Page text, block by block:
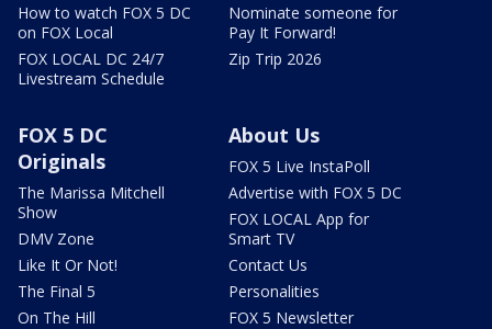
How to watch FOX 5 DC
on FOX Local
FOX LOCAL DC 24/7
Livestream Schedule
Nominate someone for
Pay It Forward!
Zip Trip 2026
FOX 5 DC
Originals
The Marissa Mitchell
Show
DMV Zone
Like It Or Not!
The Final 5
On The Hill
About Us
FOX 5 Live InstaPoll
Advertise with FOX 5 DC
FOX LOCAL App for
Smart TV
Contact Us
Personalities
FOX 5 Newsletter